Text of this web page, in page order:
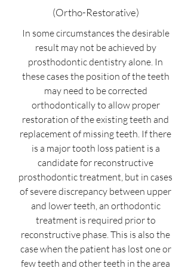
(Ortho-Restorative)
In some circumstances the desirable
result may not be achieved by
prosthodontic dentistry alone. In
these cases the position of the teeth
may need to be corrected
orthodontically to allow proper
restoration of the existing teeth and
replacement of missing teeth. If there
is a major tooth loss patient is a
candidate for reconstructive
prosthodontic treatment, but in cases
of severe discrepancy between upper
and lower teeth, an orthodontic
treatment is required prior to
reconstructive phase. This is also the
case when the patient has lost one or
few teeth and other teeth in the area